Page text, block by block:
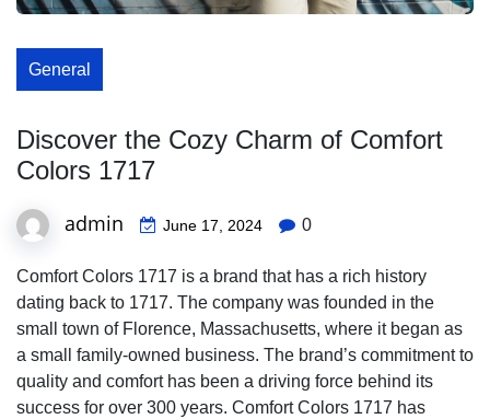
General
Discover the Cozy Charm of Comfort
Colors 1717
admin June 17, 2024 0
Comfort Colors 1717 is a brand that has a rich history
dating back to 1717. The company was founded in the
small town of Florence, Massachusetts, where it began as
a small family-owned business. The brand’s commitment to
quality and comfort has been a driving force behind its
success for over 300 years. Comfort Colors 1717 has